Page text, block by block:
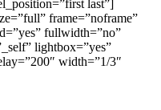
last”]
frame=”noframe”
fullwidth=”no”
lightbox=”yes”
width=”1/3″